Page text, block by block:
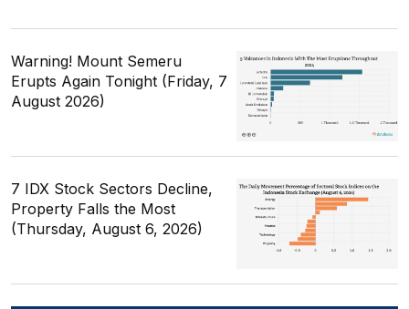
Warning! Mount Semeru
Erupts Again Tonight (Friday, 7
August 2026)
7 IDX Stock Sectors Decline,
Property Falls the Most
(Thursday, August 6, 2026)